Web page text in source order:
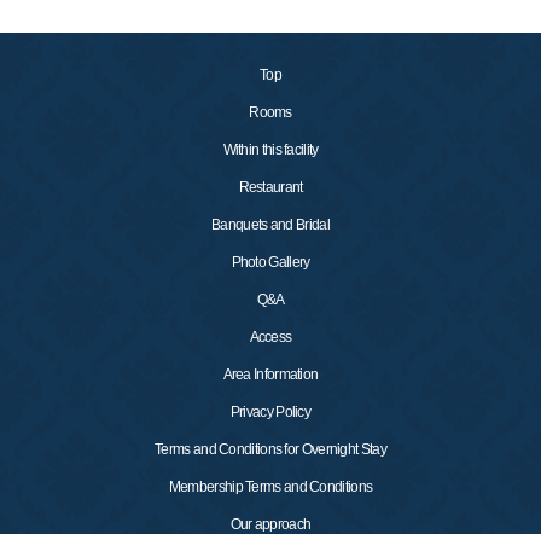
Top
Rooms
Within this facility
Restaurant
Banquets and Bridal
Photo Gallery
Q&A
Access
Area Information
Privacy Policy
Terms and Conditions for Overnight Stay
Membership Terms and Conditions
Our approach